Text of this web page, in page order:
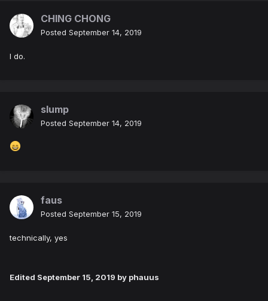
CHING CHONG
Posted September 14, 2019
I do.
slump
Posted September 14, 2019
faus
Posted September 15, 2019
technically, yes
Edited September 15, 2019 by phauus